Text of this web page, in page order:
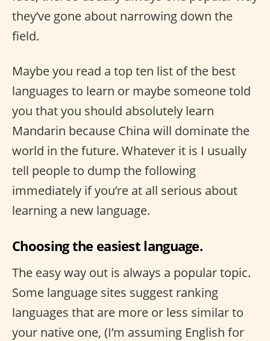
they’ve gone about narrowing down the
field.
Maybe you read a top ten list of the best
languages to learn or maybe someone told
you that you should absolutely learn
Mandarin because China will dominate the
world in the future. Whatever it is I usually
tell people to dump the following
immediately if you’re at all serious about
learning a new language.
Choosing the easiest language.
The easy way out is always a popular topic.
Some language sites suggest ranking
languages that are more or less similar to
your native one, (I’m assuming English for